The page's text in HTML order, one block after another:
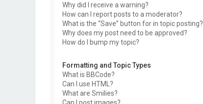
Why did I receive a warning?
How can I report posts to a moderator?
What is the “Save” button for in topic posting?
Why does my post need to be approved?
How do I bump my topic?
Formatting and Topic Types
What is BBCode?
Can I use HTML?
What are Smilies?